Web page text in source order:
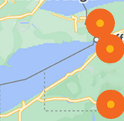


